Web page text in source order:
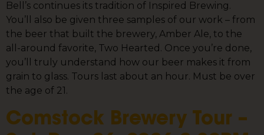
Bell’s continues its tradition of Inspired Brewing.
You’ll also be given three samples of our work – from
the beer that built the brewery, Amber Ale, to the
all-around favorite, Two Hearted. Once you’re done,
you’ll truly understand how our beer makes it from
grain to glass. Tours last about an hour. Must be over
the age of 21.
Comstock Brewery Tour –